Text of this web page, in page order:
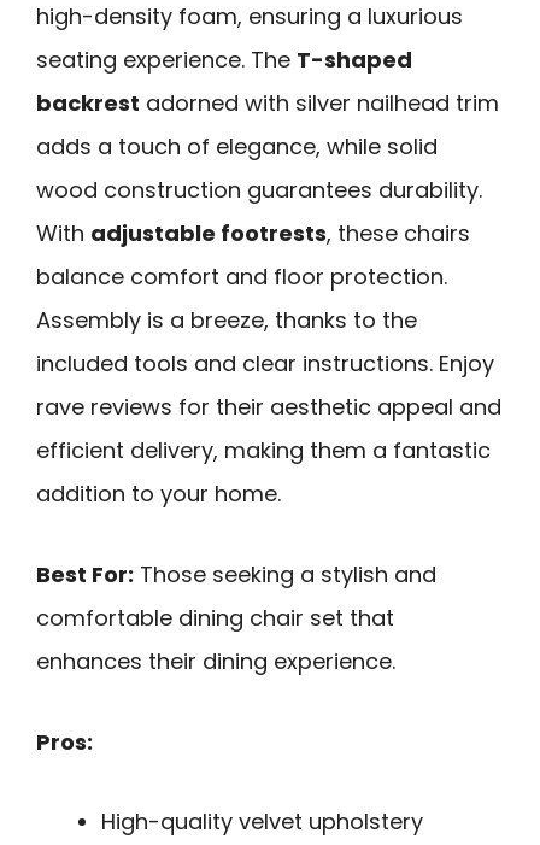
high-density foam, ensuring a luxurious
seating experience. The T-shaped
backrest adorned with silver nailhead trim
adds a touch of elegance, while solid
wood construction guarantees durability.
With adjustable footrests, these chairs
balance comfort and floor protection.
Assembly is a breeze, thanks to the
included tools and clear instructions. Enjoy
rave reviews for their aesthetic appeal and
efficient delivery, making them a fantastic
addition to your home.
Best For: Those seeking a stylish and
comfortable dining chair set that
enhances their dining experience.
Pros:
High-quality velvet upholstery